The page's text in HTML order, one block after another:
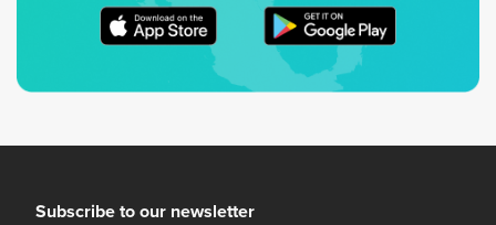
Subscribe to our newsletter